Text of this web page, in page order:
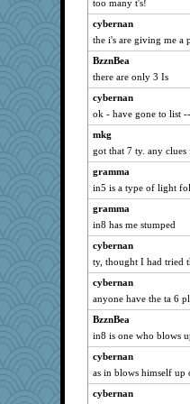
November
mattygroves
sugar
Deeha
Good Enough
PPV
rastapopolous
momof5
lexophile
Amy Babs
sprong
maccafixx
nurse1000
Sundaegrl
Keala
Cathyar
mtnmam
too many t's!
cybernan
the i's are giving me a
BzznBea
there are only 3 Is
cybernan
ok - have gone to list
mkg
got that 7 ty. any
gramma
in5 is a type of light
gramma
in8 has me stumped
cybernan
ty, thought I had tried
cybernan
anyone have the ta 6
BzznBea
in8 is one who blows
cybernan
as in blows himself up
cybernan